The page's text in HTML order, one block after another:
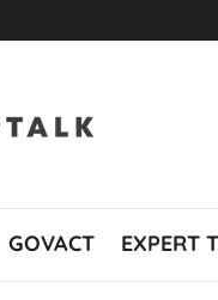
GOVACT EXPERT